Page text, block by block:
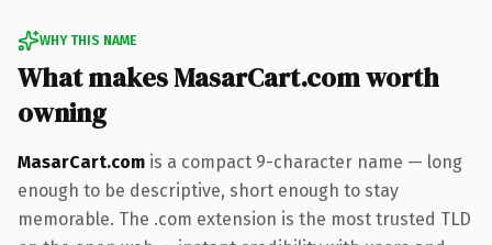
WHY THIS NAME
What makes MasarCart.com worth
owning
MasarCart.com is a compact 9-character name — long
enough to be descriptive, short enough to stay
memorable. The .com extension is the most trusted TLD